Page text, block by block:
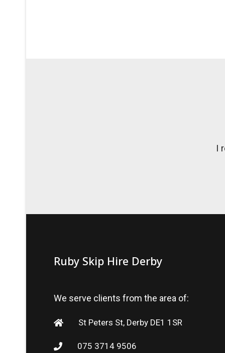
I
Ruby Skip Hire Derby
We serve clients from the area of:
St Peters St, Derby DE1 1SR
075 3714 9506